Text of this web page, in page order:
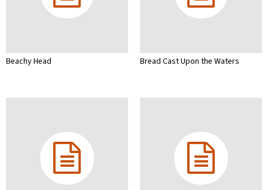
Beachy Head Bread Cast Upon the Waters